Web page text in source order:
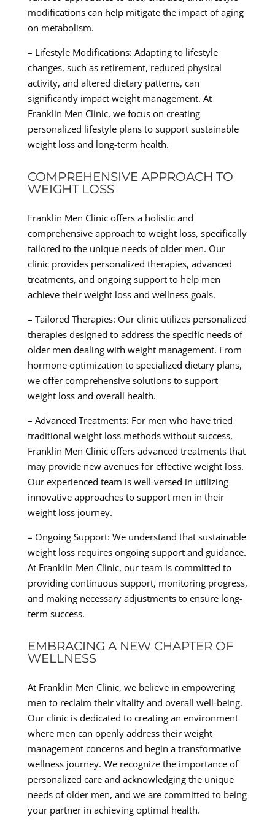
modifications can help mitigate the impact of aging
on metabolism.
– Lifestyle Modifications: Adapting to lifestyle
changes, such as retirement, reduced physical
activity, and altered dietary patterns, can
significantly impact weight management. At
Franklin Men Clinic, we focus on creating
personalized lifestyle plans to support sustainable
weight loss and long-term health.
COMPREHENSIVE APPROACH TO
WEIGHT LOSS
Franklin Men Clinic offers a holistic and
comprehensive approach to weight loss, specifically
tailored to the unique needs of older men. Our
clinic provides personalized therapies, advanced
treatments, and ongoing support to help men
achieve their weight loss and wellness goals.
– Tailored Therapies: Our clinic utilizes personalized
therapies designed to address the specific needs of
older men dealing with weight management. From
hormone optimization to specialized dietary plans,
we offer comprehensive solutions to support
weight loss and overall health.
– Advanced Treatments: For men who have tried
traditional weight loss methods without success,
Franklin Men Clinic offers advanced treatments that
may provide new avenues for effective weight loss.
Our experienced team is well-versed in utilizing
innovative approaches to support men in their
weight loss journey.
– Ongoing Support: We understand that sustainable
weight loss requires ongoing support and guidance.
At Franklin Men Clinic, our team is committed to
providing continuous support, monitoring progress,
and making necessary adjustments to ensure long-
term success.
EMBRACING A NEW CHAPTER OF
WELLNESS
At Franklin Men Clinic, we believe in empowering
men to reclaim their vitality and overall well-being.
Our clinic is dedicated to creating an environment
where men can openly address their weight
management concerns and begin a transformative
wellness journey. We recognize the importance of
personalized care and acknowledging the unique
needs of older men, and we are committed to being
your partner in achieving optimal health.